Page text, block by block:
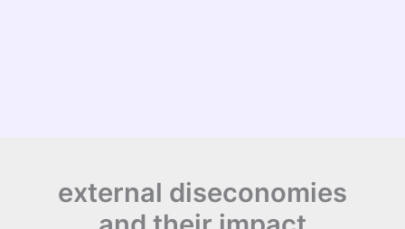
external diseconomies